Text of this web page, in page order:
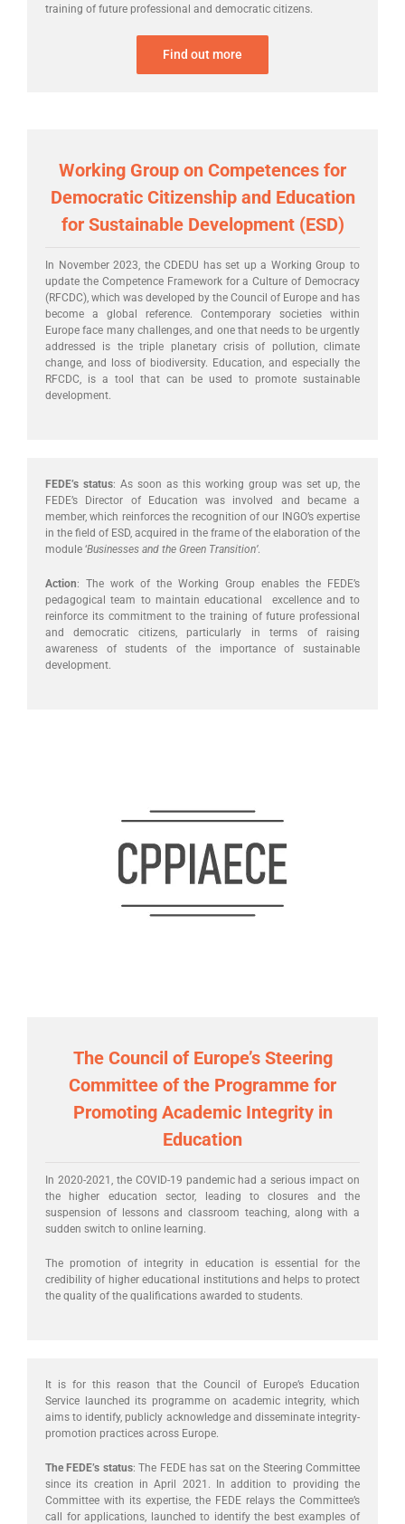
training of future professional and democratic citizens.
Find out more
Working Group on Competences for
Democratic Citizenship and Education
for Sustainable Development (ESD)
In November 2023, the CDEDU has set up a Working Group to
update the Competence Framework for a Culture of Democracy
(RFCDC), which was developed by the Council of Europe and has
become a global reference. Contemporary societies within
Europe face many challenges, and one that needs to be urgently
addressed is the triple planetary crisis of pollution, climate
change, and loss of biodiversity. Education, and especially the
RFCDC, is a tool that can be used to promote sustainable
development.
FEDE’s status: As soon as this working group was set up, the
FEDE’s Director of Education was involved and became a
member, which reinforces the recognition of our INGO’s expertise
in the field of ESD, acquired in the frame of the elaboration of the
module ‘Businesses and the Green Transition’.
Action: The work of the Working Group enables the FEDE’s
pedagogical team to maintain educational excellence and to
reinforce its commitment to the training of future professional
and democratic citizens, particularly in terms of raising
awareness of students of the importance of sustainable
development.
The Council of Europe’s Steering
Committee of the Programme for
Promoting Academic Integrity in
Education
In 2020-2021, the COVID-19 pandemic had a serious impact on
the higher education sector, leading to closures and the
suspension of lessons and classroom teaching, along with a
sudden switch to online learning.
The promotion of integrity in education is essential for the
credibility of higher educational institutions and helps to protect
the quality of the qualifications awarded to students.
It is for this reason that the Council of Europe’s Education
Service launched its programme on academic integrity, which
aims to identify, publicly acknowledge and disseminate integrity-
promotion practices across Europe.
The FEDE’s status: The FEDE has sat on the Steering Committee
since its creation in April 2021. In addition to providing the
Committee with its expertise, the FEDE relays the Committee’s
call for applications, launched to identify the best examples of